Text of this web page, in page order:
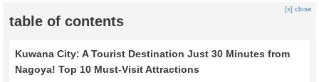
table of contents
[x] close
Kuwana City: A Tourist Destination Just 30 Minutes from
Nagoya! Top 10 Must-Visit Attractions